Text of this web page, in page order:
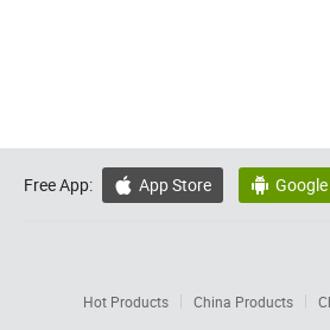
Free App:  App Store 
Hot Products China Products